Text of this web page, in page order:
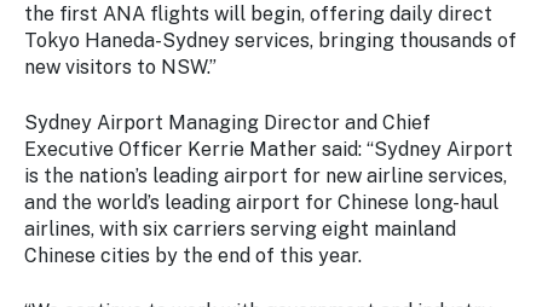
the first ANA flights will begin, offering daily direct
Tokyo Haneda-Sydney services, bringing thousands of
new visitors to NSW.”
Sydney Airport Managing Director and Chief
Executive Officer Kerrie Mather said: “Sydney Airport
is the nation’s leading airport for new airline services,
and the world’s leading airport for Chinese long-haul
airlines, with six carriers serving eight mainland
Chinese cities by the end of this year.